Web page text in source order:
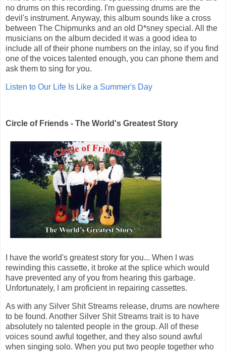
no drums on this recording. I'm guessing drums are the
devil's instrument. Anyway, this album sounds like a cross
between The Chipmunks and an old D*sney special. All the
musicians on the album decided it was a good idea to
include all of their phone numbers on the inlay, so if you find
one of the voices talented enough, you can phone them and
ask them to sing for you.
Listen to Our Life Is Like a Summer's Day
Circle of Friends - The World's Greatest Story
I have the world's greatest story for you... When I was
rewinding this cassette, it broke at the splice which would
have prevented any of you from hearing this garbage.
Unfortunately, I am proficient in repairing cassettes.
As with any Silver Shit Streams release, drums are nowhere
to be found. Another Silver Shit Streams trait is to have
absolutely no talented people in the group. All of these
voices sound awful together, and they also sound awful
when singing solo. When you put two people together who